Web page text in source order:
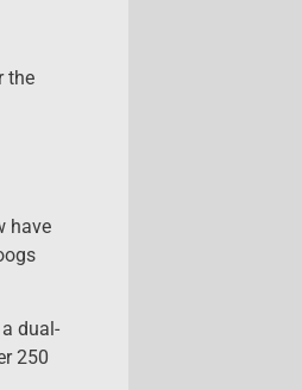
the
have
dual-
250